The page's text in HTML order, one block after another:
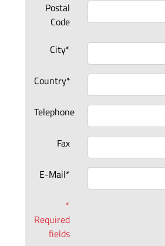
Postal
Code
City*
Country*
Telephone
Fax
E-Mail*
*
Required
fields